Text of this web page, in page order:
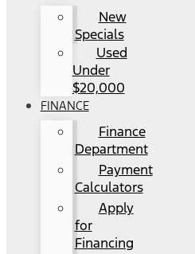
New
Specials
Used
Under
$20,000
FINANCE
Finance
Department
Payment
Calculators
Apply
for
Financing